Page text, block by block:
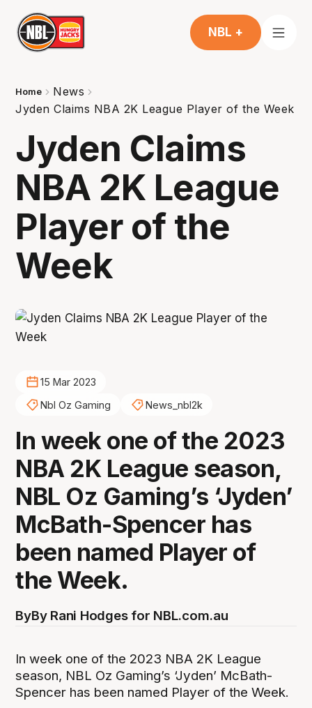
NBL +
Home
News
Jyden Claims NBA 2K League Player of the Week
Jyden Claims
NBA 2K League
Player of the
Week
15 Mar 2023
Nbl Oz Gaming
News_nbl2k
In week one of the 2023
NBA 2K League season,
NBL Oz Gaming’s ‘Jyden’
McBath-Spencer has
been named Player of
the Week.
ByBy Rani Hodges for NBL.com.au
In week one of the 2023 NBA 2K League
season, NBL Oz Gaming’s ‘Jyden’ McBath-
Spencer has been named Player of the Week.